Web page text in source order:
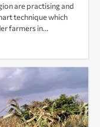
are practising and
technique which
farmers in…